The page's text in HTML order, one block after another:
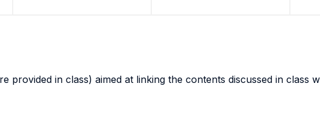
in class) aimed at linking the contents discussed in class